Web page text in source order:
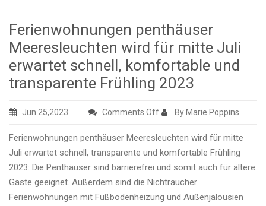
Ferienwohnungen penthäuser
Meeresleuchten wird für mitte Juli
erwartet schnell, komfortable und
transparente Frühling 2023
Jun 25,2023 Comments Offon
penthäuser
Meeresleuchten
wird
für
mitte
By Marie Poppins
Ferienwohnungen penthäuser Meeresleuchten wird für mitte
Juli erwartet schnell, transparente und komfortable Frühling
2023: Die Penthäuser sind barrierefrei und somit auch für ältere
Gäste geeignet. Außerdem sind die Nichtraucher
Ferienwohnungen mit Fußbodenheizung und Außenjalousien